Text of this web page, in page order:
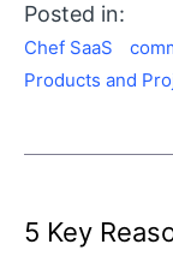
Posted in:
Chef SaaS
Products and
5 Key